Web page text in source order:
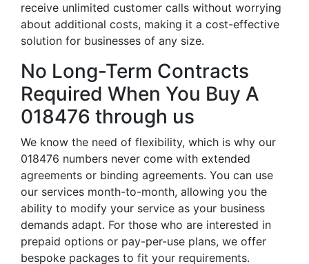
receive unlimited customer calls without worrying
about additional costs, making it a cost-effective
solution for businesses of any size.
No Long-Term Contracts
Required When You Buy A
018476 through us
We know the need of flexibility, which is why our
018476 numbers never come with extended
agreements or binding agreements. You can use
our services month-to-month, allowing you the
ability to modify your service as your business
demands adapt. For those who are interested in
prepaid options or pay-per-use plans, we offer
bespoke packages to fit your requirements.